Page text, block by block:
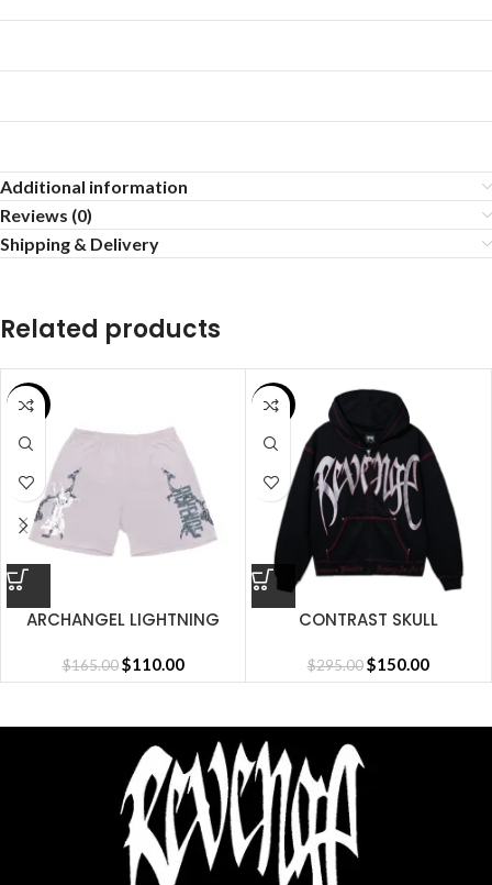
Additional information
Reviews (0)
Shipping & Delivery
Related products
SALE
ARCHANGEL LIGHTNING
$165.00 $110.00
SALE
CONTRAST SKULL
BLACK/RED
$295.00 $150.00